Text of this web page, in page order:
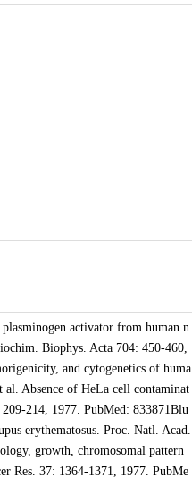
activator from human n
Biophys. Acta 704: 450-460,
and cytogenetics of huma
Absence of HeLa cell contaminat
214, 1977. PubMed: 833871Blu
erythematosus. Proc. Natl. Acad.
growth, chromosomal pattern
Res. 37: 1364-1371, 1977. PubMe